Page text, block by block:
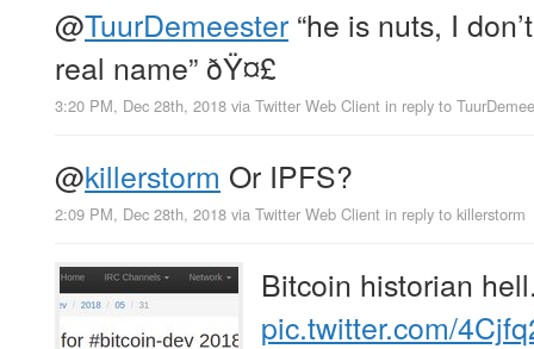
@TuurDemeester “he is nuts, I
real name” ðŸ¤£
3:20 PM, Dec 28th, 2018 via Twitter Web Client in reply to
@killerstorm Or IPFS?
2:09 PM, Dec 28th, 2018 via Twitter Web Client in reply to killerstorm
Bitcoin historian
pic.twitter.com/